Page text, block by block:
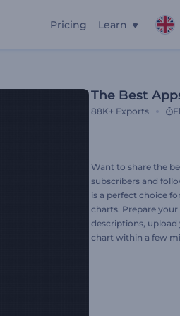
Pricing Learn
The Best
88K+ Exports
Want to share the
subscribers and
is a perfect choice
charts. Prepare
descriptions,
chart within a few